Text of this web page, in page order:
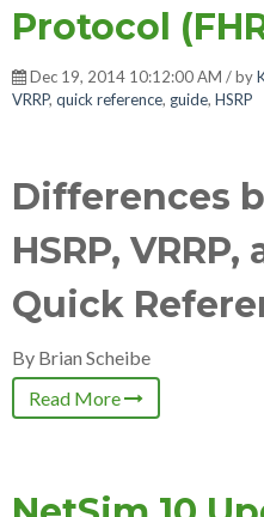
Protocol
Dec 19, 2014 10:12:00 AM / by
VRRP, quick reference, guide, HSRP
Differences
HSRP,
Quick
By Brian Scheibe
Read More